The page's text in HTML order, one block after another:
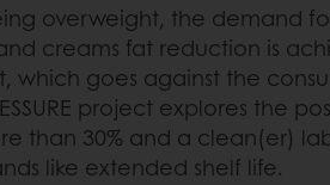
overweight, the demand
creams fat reduction is
which goes against the
project explores the
than 30% and a clean(er)
like extended shelf life.